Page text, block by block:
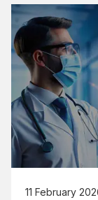
11 February